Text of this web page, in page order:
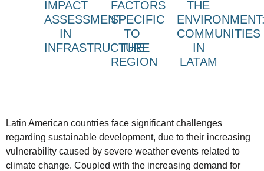
IMPACT
ASSESSMENT
IN
INFRASTRUCTURE
FACTORS
SPECIFIC
TO
THE
REGION
THE
COMMUNITIES
IN
LATAM
Latin American countries face significant challenges
regarding sustainable development, due to their increasing
vulnerability caused by severe weather events related to
climate change. Coupled with the increasing demand for